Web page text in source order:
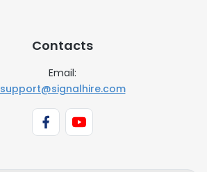
Contacts
Email:
support@signalhire.com